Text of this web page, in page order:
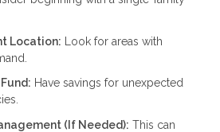
Location: Look for areas with
Have savings for unexpected
(If Needed): This can